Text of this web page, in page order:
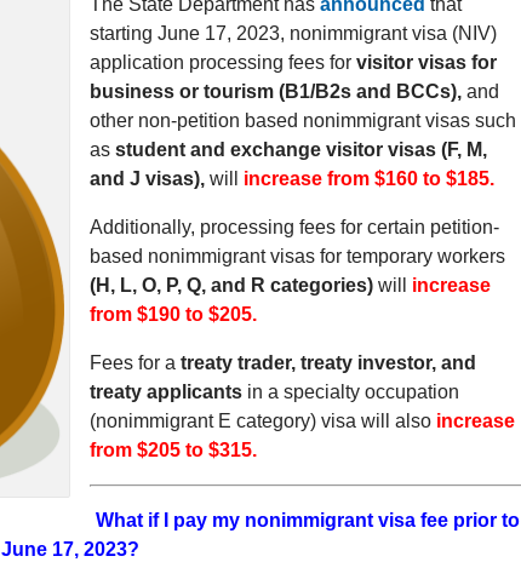
The State Department has announced that
starting June 17, 2023, nonimmigrant visa (NIV)
application processing fees for visitor visas for
business or tourism (B1/B2s and BCCs), and
other non-petition based nonimmigrant visas such
as student and exchange visitor visas (F, M,
and J visas), will increase from $160 to $185.
Additionally, processing fees for certain petition-
based nonimmigrant visas for temporary workers
(H, L, O, P, Q, and R categories) will increase
from $190 to $205.
Fees for a treaty trader, treaty investor, and
treaty applicants in a specialty occupation
(nonimmigrant E category) visa will also increase
from $205 to $315.
What if I pay my nonimmigrant visa fee prior to
June 17, 2023?